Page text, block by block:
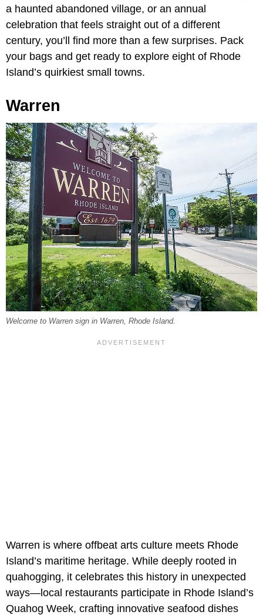
a haunted abandoned village, or an annual
celebration that feels straight out of a different
century, you’ll find more than a few surprises. Pack
your bags and get ready to explore eight of Rhode
Island’s quirkiest small towns.
Warren
Welcome to Warren sign in Warren, Rhode Island.
Warren is where offbeat arts culture meets Rhode
Island’s maritime heritage. While deeply rooted in
quahogging, it celebrates this history in unexpected
ways—local restaurants participate in Rhode Island’s
Quahog Week, crafting innovative seafood dishes